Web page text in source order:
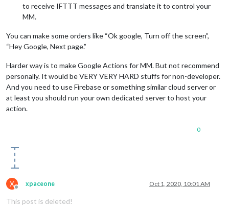
to receive IFTTT messages and translate it to control your
MM.
You can make some orders like “Ok google, Turn off the screen”,
“Hey Google, Next page.”
Harder way is to make Google Actions for MM. But not recommend
personally. It would be VERY VERY HARD stuffs for non-developer.
And you need to use Firebase or something similar cloud server or
at least you should run your own dedicated server to host your
action.
0
X
Offline
xpaceone Oct 1, 2020, 10:01 AM
This post is deleted!